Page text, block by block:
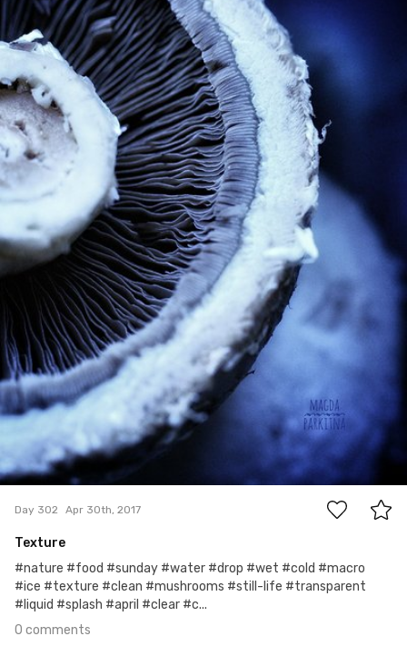
Day 302 Apr 30th, 2017
Texture
#nature #food #sunday #water #drop #wet #cold #macro
#ice #texture #clean #mushrooms #still-life #transparent
#liquid #splash #april #clear #c...
0 comments